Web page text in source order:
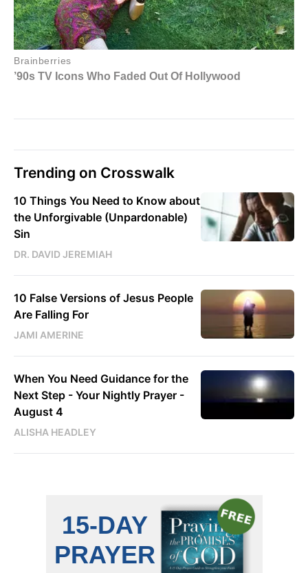
Trending on Crosswalk
10 Things You Need to Know about
the Unforgivable (Unpardonable)
Sin
DR. DAVID JEREMIAH
10 False Versions of Jesus People
Are Falling For
JAMI AMERINE
When You Need Guidance for the
Next Step - Your Nightly Prayer -
August 4
ALISHA HEADLEY